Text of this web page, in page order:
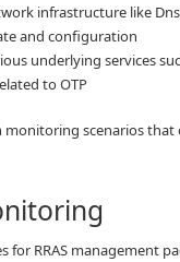
infrastructure like
and configuration
underlying services
to OTP
scenarios that
for RRAS management